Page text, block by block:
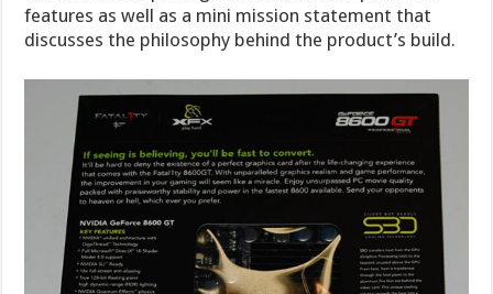
features as well as a mini mission statement that
discusses the philosophy behind the product’s build.